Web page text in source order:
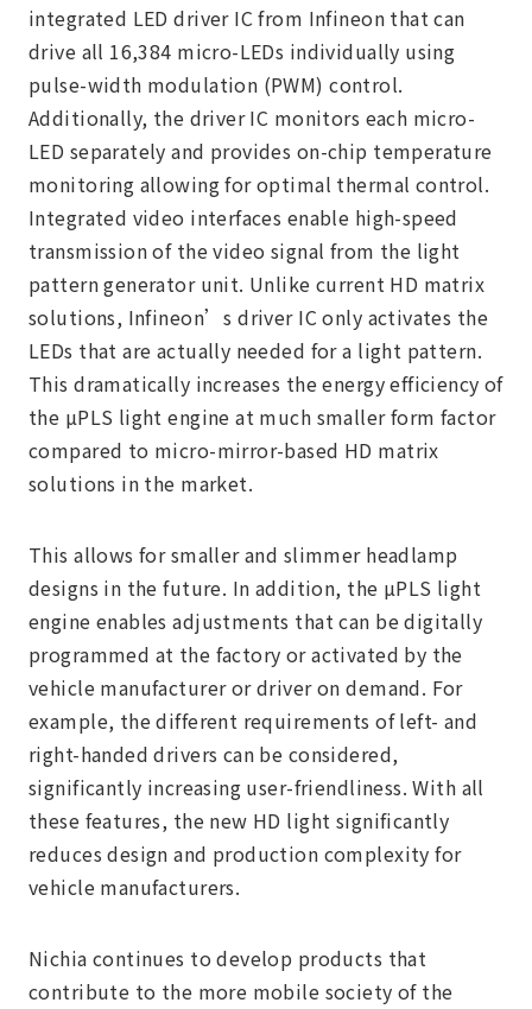
integrated LED driver IC from Infineon that can
drive all 16,384 micro-LEDs individually using
pulse-width modulation (PWM) control.
Additionally, the driver IC monitors each micro-
LED separately and provides on-chip temperature
monitoring allowing for optimal thermal control.
Integrated video interfaces enable high-speed
transmission of the video signal from the light
pattern generator unit. Unlike current HD matrix
solutions, Infineon’s driver IC only activates the
LEDs that are actually needed for a light pattern.
This dramatically increases the energy efficiency of
the µPLS light engine at much smaller form factor
compared to micro-mirror-based HD matrix
solutions in the market.
This allows for smaller and slimmer headlamp
designs in the future. In addition, the µPLS light
engine enables adjustments that can be digitally
programmed at the factory or activated by the
vehicle manufacturer or driver on demand. For
example, the different requirements of left- and
right-handed drivers can be considered,
significantly increasing user-friendliness. With all
these features, the new HD light significantly
reduces design and production complexity for
vehicle manufacturers.
Nichia continues to develop products that
contribute to the more mobile society of the